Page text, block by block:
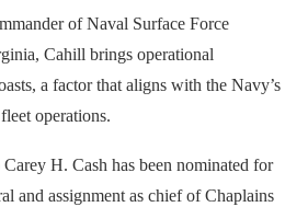
of Naval Surface Force
Cahill brings operational
a factor that aligns with the Navy’s
operations.
H. Cash has been nominated for
and assignment as chief of Chaplains